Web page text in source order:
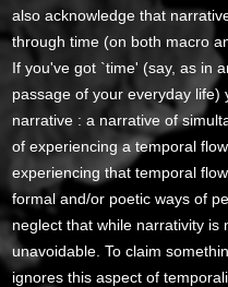
also acknowledge that
through time (on both macro
If you've got `time' (say, as in
passage of your everyday
narrative : a narrative of
of experiencing a temporal
experiencing that temporal
formal and/or poetic ways of
neglect that while narrativity is
unavoidable. To claim
ignores this aspect of